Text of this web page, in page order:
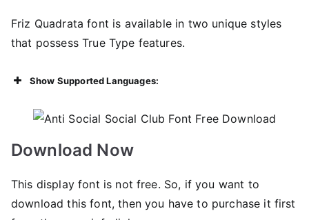
Friz Quadrata font is available in two unique styles
that possess True Type features.
Show Supported Languages:
Download Now
This display font is not free. So, if you want to
download this font, then you have to purchase it first